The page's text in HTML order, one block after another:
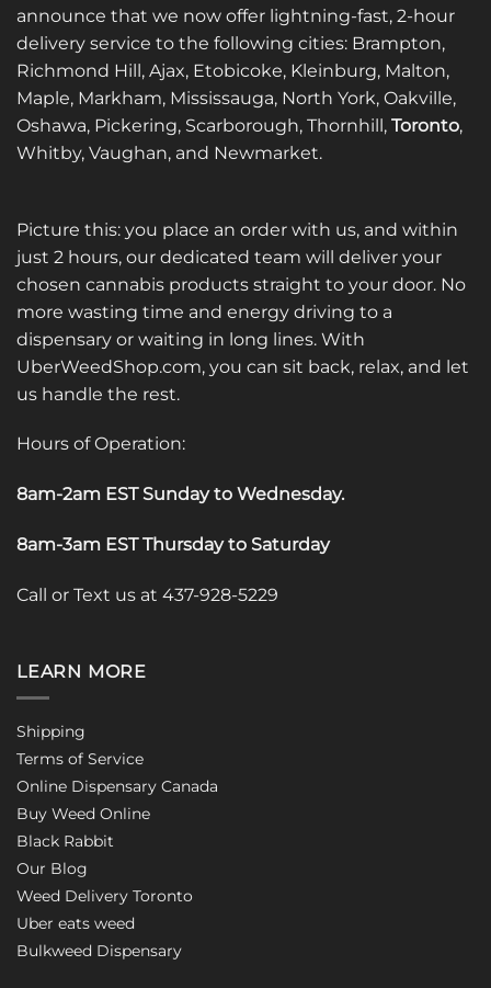
announce that we now offer lightning-fast, 2-hour
delivery service to the following cities: Brampton,
Richmond Hill, Ajax, Etobicoke, Kleinburg, Malton,
Maple, Markham, Mississauga, North York, Oakville,
Oshawa, Pickering, Scarborough, Thornhill, Toronto,
Whitby, Vaughan, and Newmarket.
Picture this: you place an order with us, and within
just 2 hours, our dedicated team will deliver your
chosen cannabis products straight to your door. No
more wasting time and energy driving to a
dispensary or waiting in long lines. With
UberWeedShop.com, you can sit back, relax, and let
us handle the rest.
Hours of Operation:
8am-2am EST Sunday to Wednesday.
8am-3am EST Thursday to Saturday
Call or Text us at 437-928-5229
LEARN MORE
Shipping
Terms of Service
Online Dispensary Canada
Buy Weed Online
Black Rabbit
Our Blog
Weed Delivery Toronto
Uber eats weed
Bulkweed Dispensary